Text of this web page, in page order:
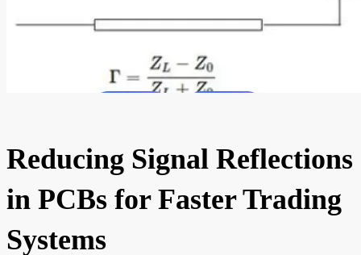
Reducing Signal Reflections
in PCBs for Faster Trading
Systems